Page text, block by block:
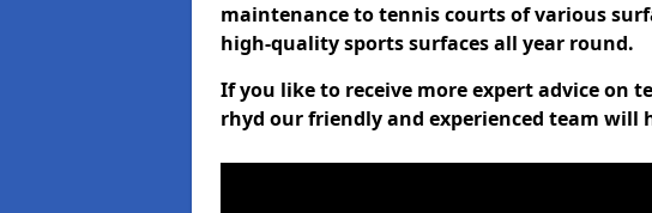
maintenance to tennis courts of various
high-quality sports surfaces all year round.
If you like to receive more expert advice on
rhyd our friendly and experienced team will